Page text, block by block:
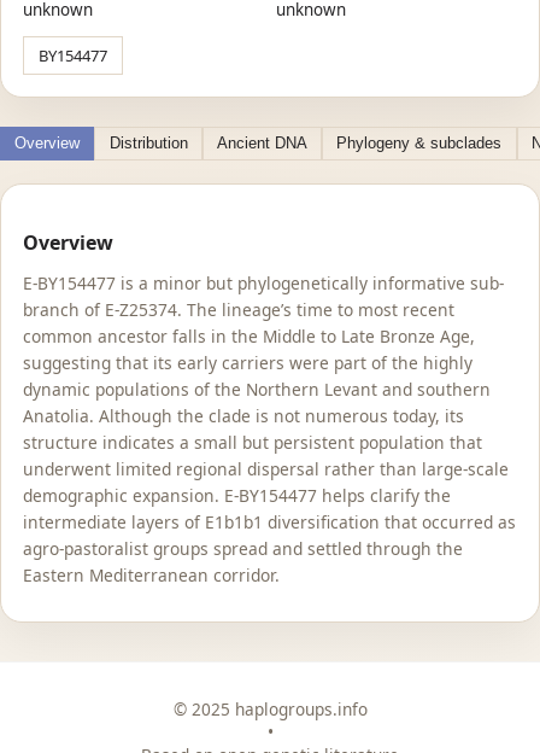
unknown unknown
BY154477
Overview Distribution Ancient DNA Phylogeny & subclades
Overview
E-BY154477 is a minor but phylogenetically informative sub-
branch of E-Z25374. The lineage’s time to most recent
common ancestor falls in the Middle to Late Bronze Age,
suggesting that its early carriers were part of the highly
dynamic populations of the Northern Levant and southern
Anatolia. Although the clade is not numerous today, its
structure indicates a small but persistent population that
underwent limited regional dispersal rather than large-scale
demographic expansion. E-BY154477 helps clarify the
intermediate layers of E1b1b1 diversification that occurred as
agro-pastoralist groups spread and settled through the
Eastern Mediterranean corridor.
© 2025 haplogroups.info
•